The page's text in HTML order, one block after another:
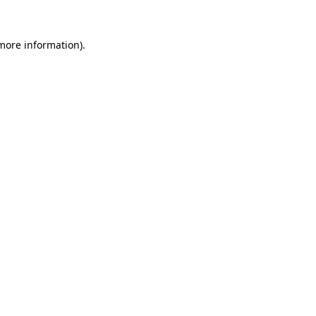
information).